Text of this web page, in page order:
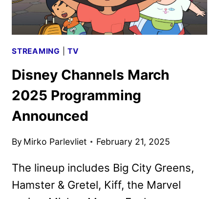
STREAMING |TV
Disney Channels March
2025 Programming
Announced
By Mirko Parlevliet February 21, 2025
The lineup includes Big City Greens,
Hamster & Gretel, Kiff, the Marvel